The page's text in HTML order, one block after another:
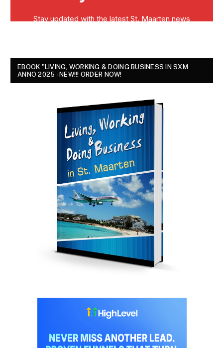
EBOOK "LIVING, WORKING & DOING BUSINESS IN SXM
ANNO 2025 - NEW!!! ORDER NOW!